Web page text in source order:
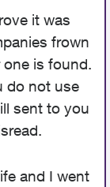
it was
frown
is found.
do not use
sent to you
and I went